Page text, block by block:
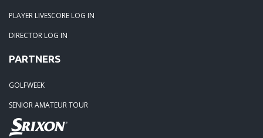
PLAYER LIVESCORE LOG IN
DIRECTOR LOG IN
PARTNERS
GOLFWEEK
SENIOR AMATEUR TOUR